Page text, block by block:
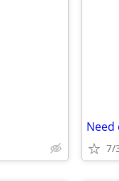
Need
7/